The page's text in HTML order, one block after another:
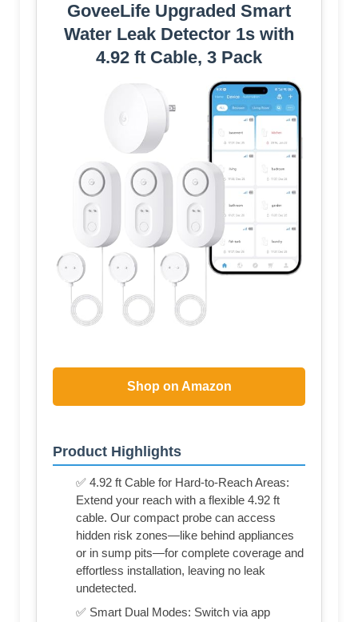
GoveeLife Upgraded Smart
Water Leak Detector 1s with
4.92 ft Cable, 3 Pack
Shop on Amazon
Product Highlights
✅ 4.92 ft Cable for Hard-to-Reach Areas:
Extend your reach with a flexible 4.92 ft
cable. Our compact probe can access
hidden risk zones—like behind appliances
or in sump pits—for complete coverage and
effortless installation, leaving no leak
undetected.
✅ Smart Dual Modes: Switch via app